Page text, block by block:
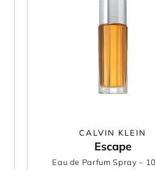
CALVIN KLEIN
Escape
Eau de Parfum Spray -